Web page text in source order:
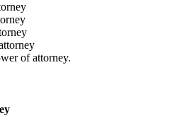
of attorney.